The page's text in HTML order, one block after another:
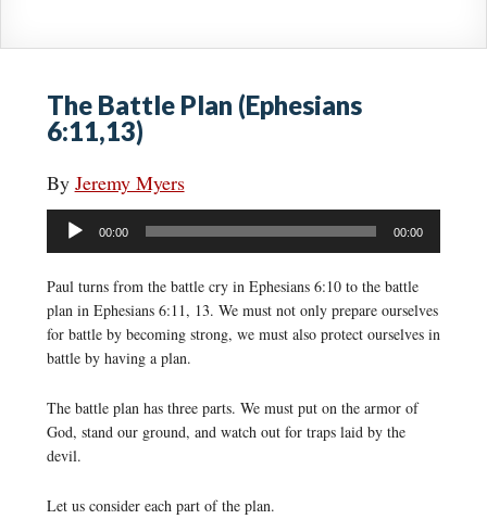
The Battle Plan (Ephesians
6:11,13)
By Jeremy Myers
Audio
Player
00:00 00:00
Paul turns from the battle cry in Ephesians 6:10 to the battle
plan in Ephesians 6:11, 13. We must not only prepare ourselves
for battle by becoming strong, we must also protect ourselves in
battle by having a plan.
The battle plan has three parts. We must put on the armor of
God, stand our ground, and watch out for traps laid by the
devil.
Let us consider each part of the plan.